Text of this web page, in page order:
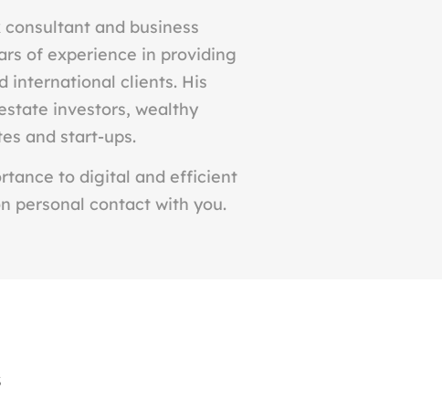
and business
of experience in providing
international clients. His
investors, wealthy
and start-ups.
to digital and efficient
personal contact with you.